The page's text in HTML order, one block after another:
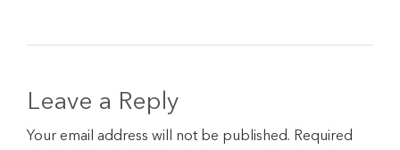
Leave a Reply
Your email address will not be published. Required